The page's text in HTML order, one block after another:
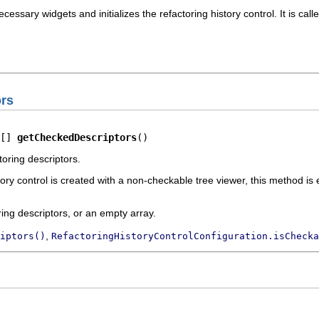
widgets and initializes the refactoring history control. It is
[] getCheckedDescriptors()
descriptors.
control is created with a non-checkable tree viewer, this method is
descriptors, or an empty array.